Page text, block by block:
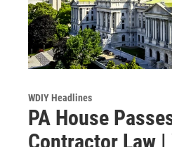
WDIY Headlines
PA House
Contractor Law |